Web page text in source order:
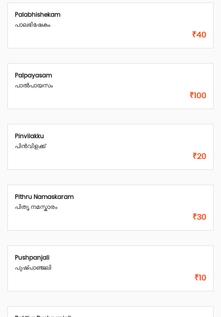
Palabhishekam
പാലഭിഷേകം
₹40
Palpayasam
പാൽപായസം
₹100
Pinvilakku
പിൻവിളക്ക്
₹20
Pithru Namaskaram
പിതൃ നമസ്കാരം
₹30
Pushpanjali
പുഷ്പാഞ്ജലി
₹10